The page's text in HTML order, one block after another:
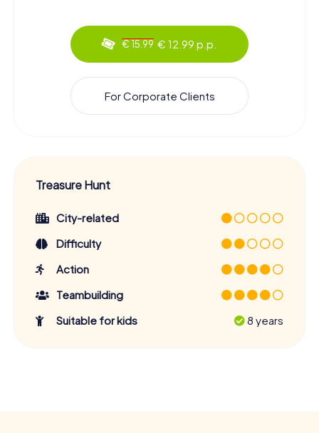
€ 15.99 € 12.99 p.p.
For Corporate Clients
Treasure Hunt
City-related
Difficulty
Action
Teambuilding
Suitable for kids
8 years